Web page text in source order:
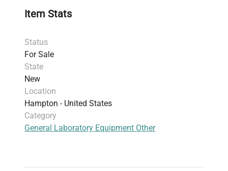
Item Stats
Status
For Sale
State
New
Location
Hampton - United States
Category
General Laboratory Equipment Other